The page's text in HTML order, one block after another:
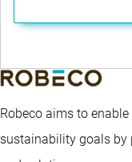
Robeco aims to
sustainability goals by